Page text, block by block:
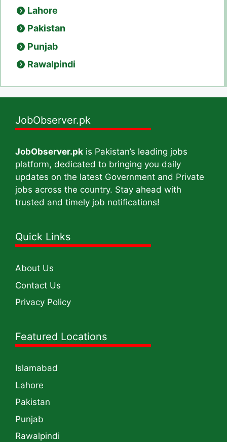
Lahore
Pakistan
Punjab
Rawalpindi
JobObserver.pk
JobObserver.pk is Pakistan’s leading jobs
platform, dedicated to bringing you daily
updates on the latest Government and Private
jobs across the country. Stay ahead with
trusted and timely job notifications!
Quick Links
About Us
Contact Us
Privacy Policy
Featured Locations
Islamabad
Lahore
Pakistan
Punjab
Rawalpindi